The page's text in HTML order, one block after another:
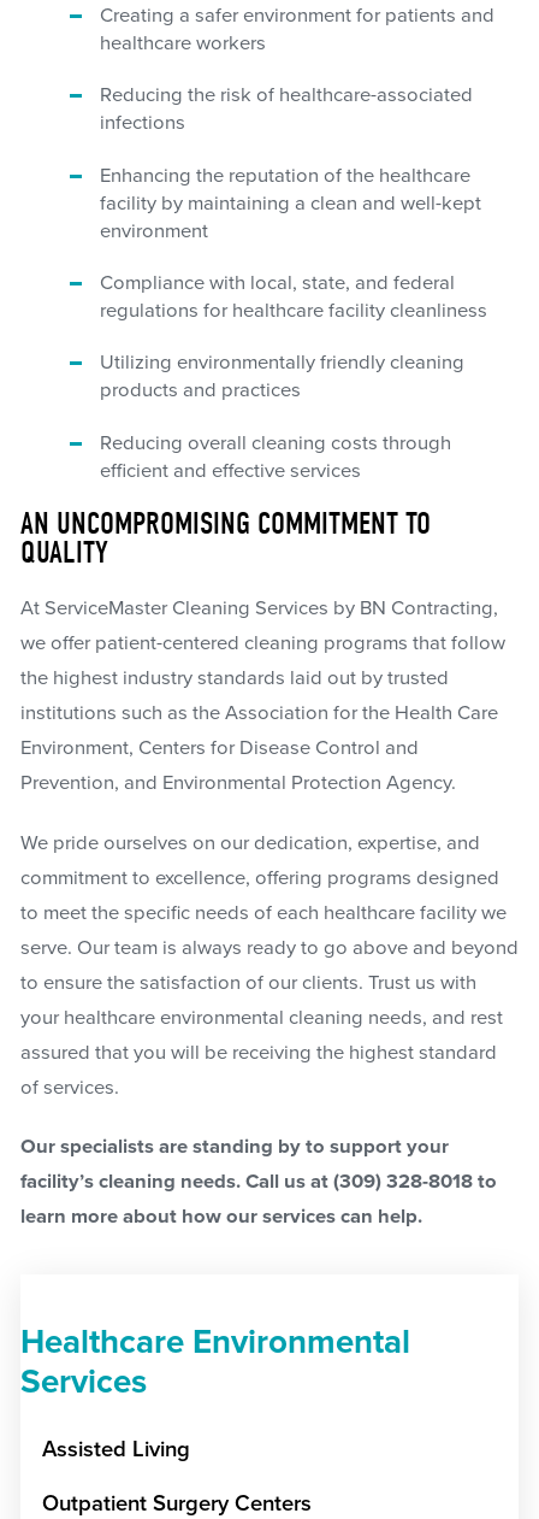
Creating a safer environment for patients and
healthcare workers
Reducing the risk of healthcare-associated
infections
Enhancing the reputation of the healthcare
facility by maintaining a clean and well-kept
environment
Compliance with local, state, and federal
regulations for healthcare facility cleanliness
Utilizing environmentally friendly cleaning
products and practices
Reducing overall cleaning costs through
efficient and effective services
AN UNCOMPROMISING COMMITMENT TO
QUALITY
At ServiceMaster Cleaning Services by BN Contracting,
we offer patient-centered cleaning programs that follow
the highest industry standards laid out by trusted
institutions such as the Association for the Health Care
Environment, Centers for Disease Control and
Prevention, and Environmental Protection Agency.
We pride ourselves on our dedication, expertise, and
commitment to excellence, offering programs designed
to meet the specific needs of each healthcare facility we
serve. Our team is always ready to go above and beyond
to ensure the satisfaction of our clients. Trust us with
your healthcare environmental cleaning needs, and rest
assured that you will be receiving the highest standard
of services.
Our specialists are standing by to support your
facility’s cleaning needs. Call us at (309) 328-8018to
learn more about how our services can help.
Healthcare Environmental
Services
Assisted Living
Outpatient Surgery Centers